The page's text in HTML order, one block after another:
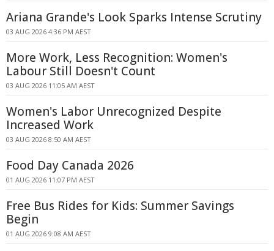
Ariana Grande's Look Sparks Intense Scrutiny
03 AUG 2026 4:36 PM AEST
More Work, Less Recognition: Women's
Labour Still Doesn't Count
03 AUG 2026 11:05 AM AEST
Women's Labor Unrecognized Despite
Increased Work
03 AUG 2026 8:50 AM AEST
Food Day Canada 2026
01 AUG 2026 11:07 PM AEST
Free Bus Rides for Kids: Summer Savings
Begin
01 AUG 2026 9:08 AM AEST